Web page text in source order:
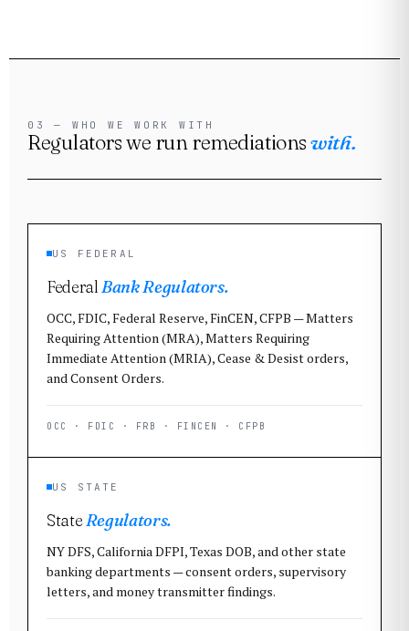
03 — WHO WE WORK WITH
Regulators we run remediationswith.
US FEDERAL
FederalBank Regulators.
OCC, FDIC, Federal Reserve, FinCEN, CFPB — Matters
Requiring Attention (MRA), Matters Requiring
Immediate Attention (MRIA), Cease & Desist orders,
and Consent Orders.
OCC · FDIC · FRB · FINCEN · CFPB
US STATE
StateRegulators.
NY DFS, California DFPI, Texas DOB, and other state
banking departments — consent orders, supervisory
letters, and money transmitter findings.